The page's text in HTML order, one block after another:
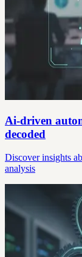
Ai-driven
decoded
Discover insights
analysis